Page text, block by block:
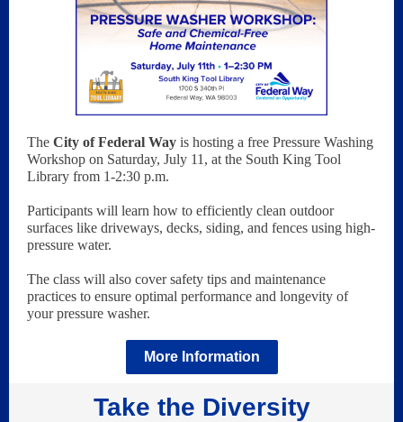
The City of Federal Way is hosting a free Pressure Washing
Workshop on Saturday, July 11, at the South King Tool
Library from 1-2:30 p.m.
Participants will learn how to efficiently clean outdoor
surfaces like driveways, decks, siding, and fences using high-
pressure water.
The class will also cover safety tips and maintenance
practices to ensure optimal performance and longevity of
your pressure washer.
More Information
Take the Diversity